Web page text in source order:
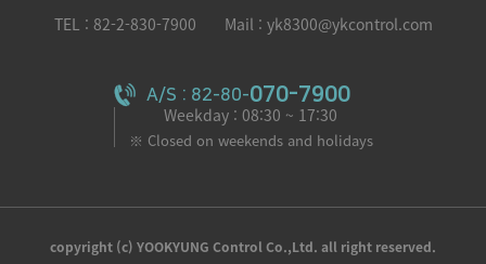
TEL : 82-2-830-7900
Mail : yk8300@ykcontrol.com
A/S : 82-80-070-7900
Weekday : 08:30 ~ 17:30
※ Closed on weekends and holidays
copyright (c) YOOKYUNG Control Co.,Ltd. all right reserved.